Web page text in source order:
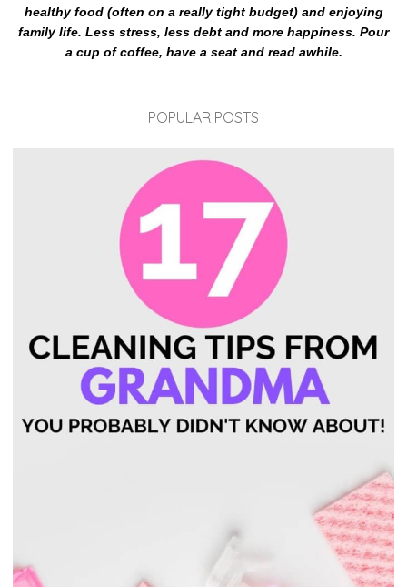
healthy food (often on a really tight budget) and enjoying
family life. Less stress, less debt and more happiness. Pour
a cup of coffee, have a seat and read awhile.
POPULAR POSTS